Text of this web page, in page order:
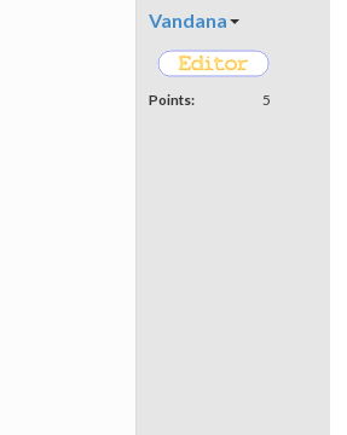
Vandana
Points: 5